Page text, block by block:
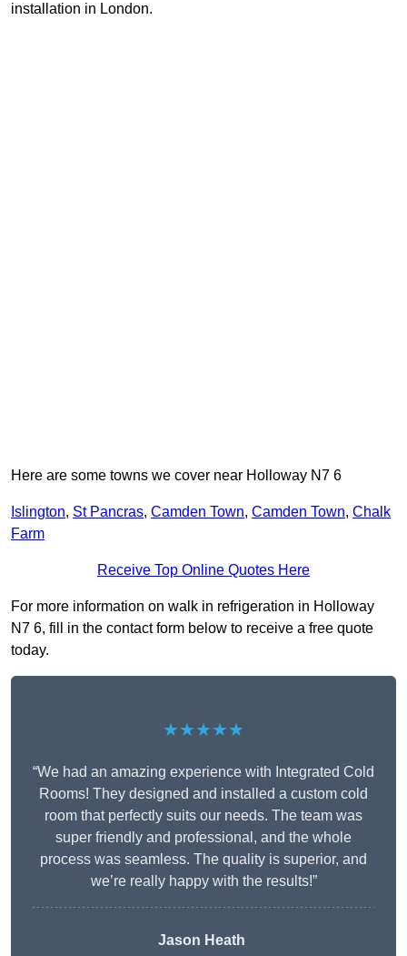
installation in London.
Here are some towns we cover near Holloway N7 6
Islington, St Pancras, Camden Town, Camden Town, Chalk
Farm
Receive Top Online Quotes Here
For more information on walk in refrigeration in Holloway
N7 6, fill in the contact form below to receive a free quote
today.
★★★★★
“We had an amazing experience with Integrated Cold
Rooms! They designed and installed a custom cold
room that perfectly suits our needs. The team was
super friendly and professional, and the whole
process was seamless. The quality is superior, and
we’re really happy with the results!”
Jason Heath